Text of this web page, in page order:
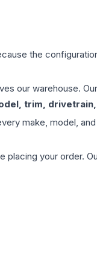
the
our warehouse.
trim,
make, model,
your order.